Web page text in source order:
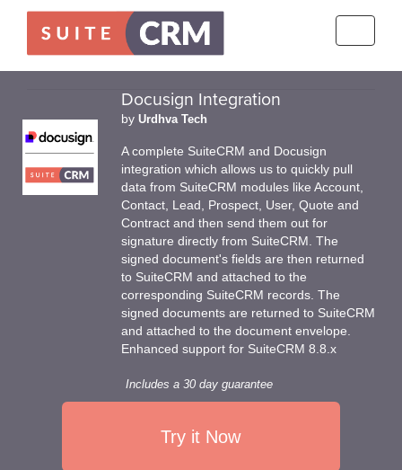
Docusign Integration
by Urdhva Tech
A complete SuiteCRM and Docusign
integration which allows us to quickly pull
data from SuiteCRM modules like Account,
Contact, Lead, Prospect, User, Quote and
Contract and then send them out for
signature directly from SuiteCRM. The
signed document's fields are then returned
to SuiteCRM and attached to the
corresponding SuiteCRM records. The
signed documents are returned to SuiteCRM
and attached to the document envelope.
Enhanced support for SuiteCRM 8.8.x
Includes a 30 day guarantee
Try it Now